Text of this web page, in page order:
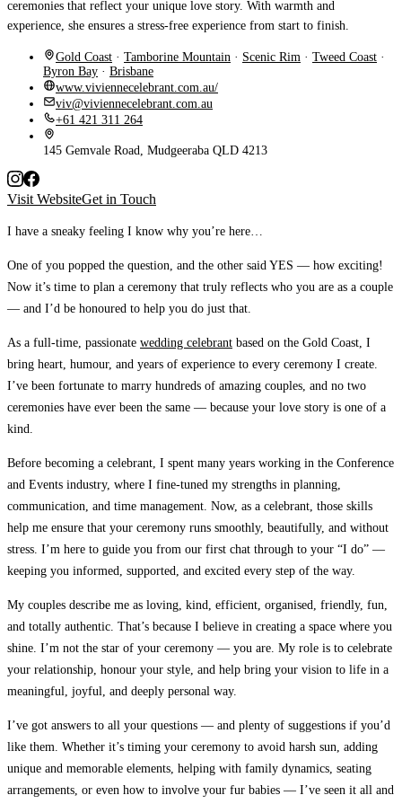
ceremonies that reflect your unique love story. With warmth and
experience, she ensures a stress-free experience from start to finish.
Gold Coast · Tamborine Mountain · Scenic Rim · Tweed Coast ·
Byron Bay · Brisbane
www.viviennecelebrant.com.au/
viv@viviennecelebrant.com.au
+61 421 311 264
145 Gemvale Road, Mudgeeraba QLD 4213
Visit WebsiteGet in Touch
I have a sneaky feeling I know why you’re here…
One of you popped the question, and the other said YES — how exciting!
Now it’s time to plan a ceremony that truly reflects who you are as a couple
— and I’d be honoured to help you do just that.
As a full-time, passionate wedding celebrant based on the Gold Coast, I
bring heart, humour, and years of experience to every ceremony I create.
I’ve been fortunate to marry hundreds of amazing couples, and no two
ceremonies have ever been the same — because your love story is one of a
kind.
Before becoming a celebrant, I spent many years working in the Conference
and Events industry, where I fine-tuned my strengths in planning,
communication, and time management. Now, as a celebrant, those skills
help me ensure that your ceremony runs smoothly, beautifully, and without
stress. I’m here to guide you from our first chat through to your “I do” —
keeping you informed, supported, and excited every step of the way.
My couples describe me as loving, kind, efficient, organised, friendly, fun,
and totally authentic. That’s because I believe in creating a space where you
shine. I’m not the star of your ceremony — you are. My role is to celebrate
your relationship, honour your style, and help bring your vision to life in a
meaningful, joyful, and deeply personal way.
I’ve got answers to all your questions — and plenty of suggestions if you’d
like them. Whether it’s timing your ceremony to avoid harsh sun, adding
unique and memorable elements, helping with family dynamics, seating
arrangements, or even how to involve your fur babies — I’ve seen it all and